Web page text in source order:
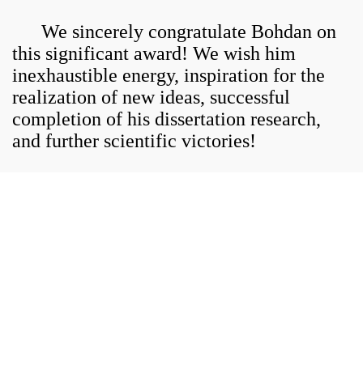
We sincerely congratulate Bohdan on
this significant award! We wish him
inexhaustible energy, inspiration for the
realization of new ideas, successful
completion of his dissertation research,
and further scientific victories!